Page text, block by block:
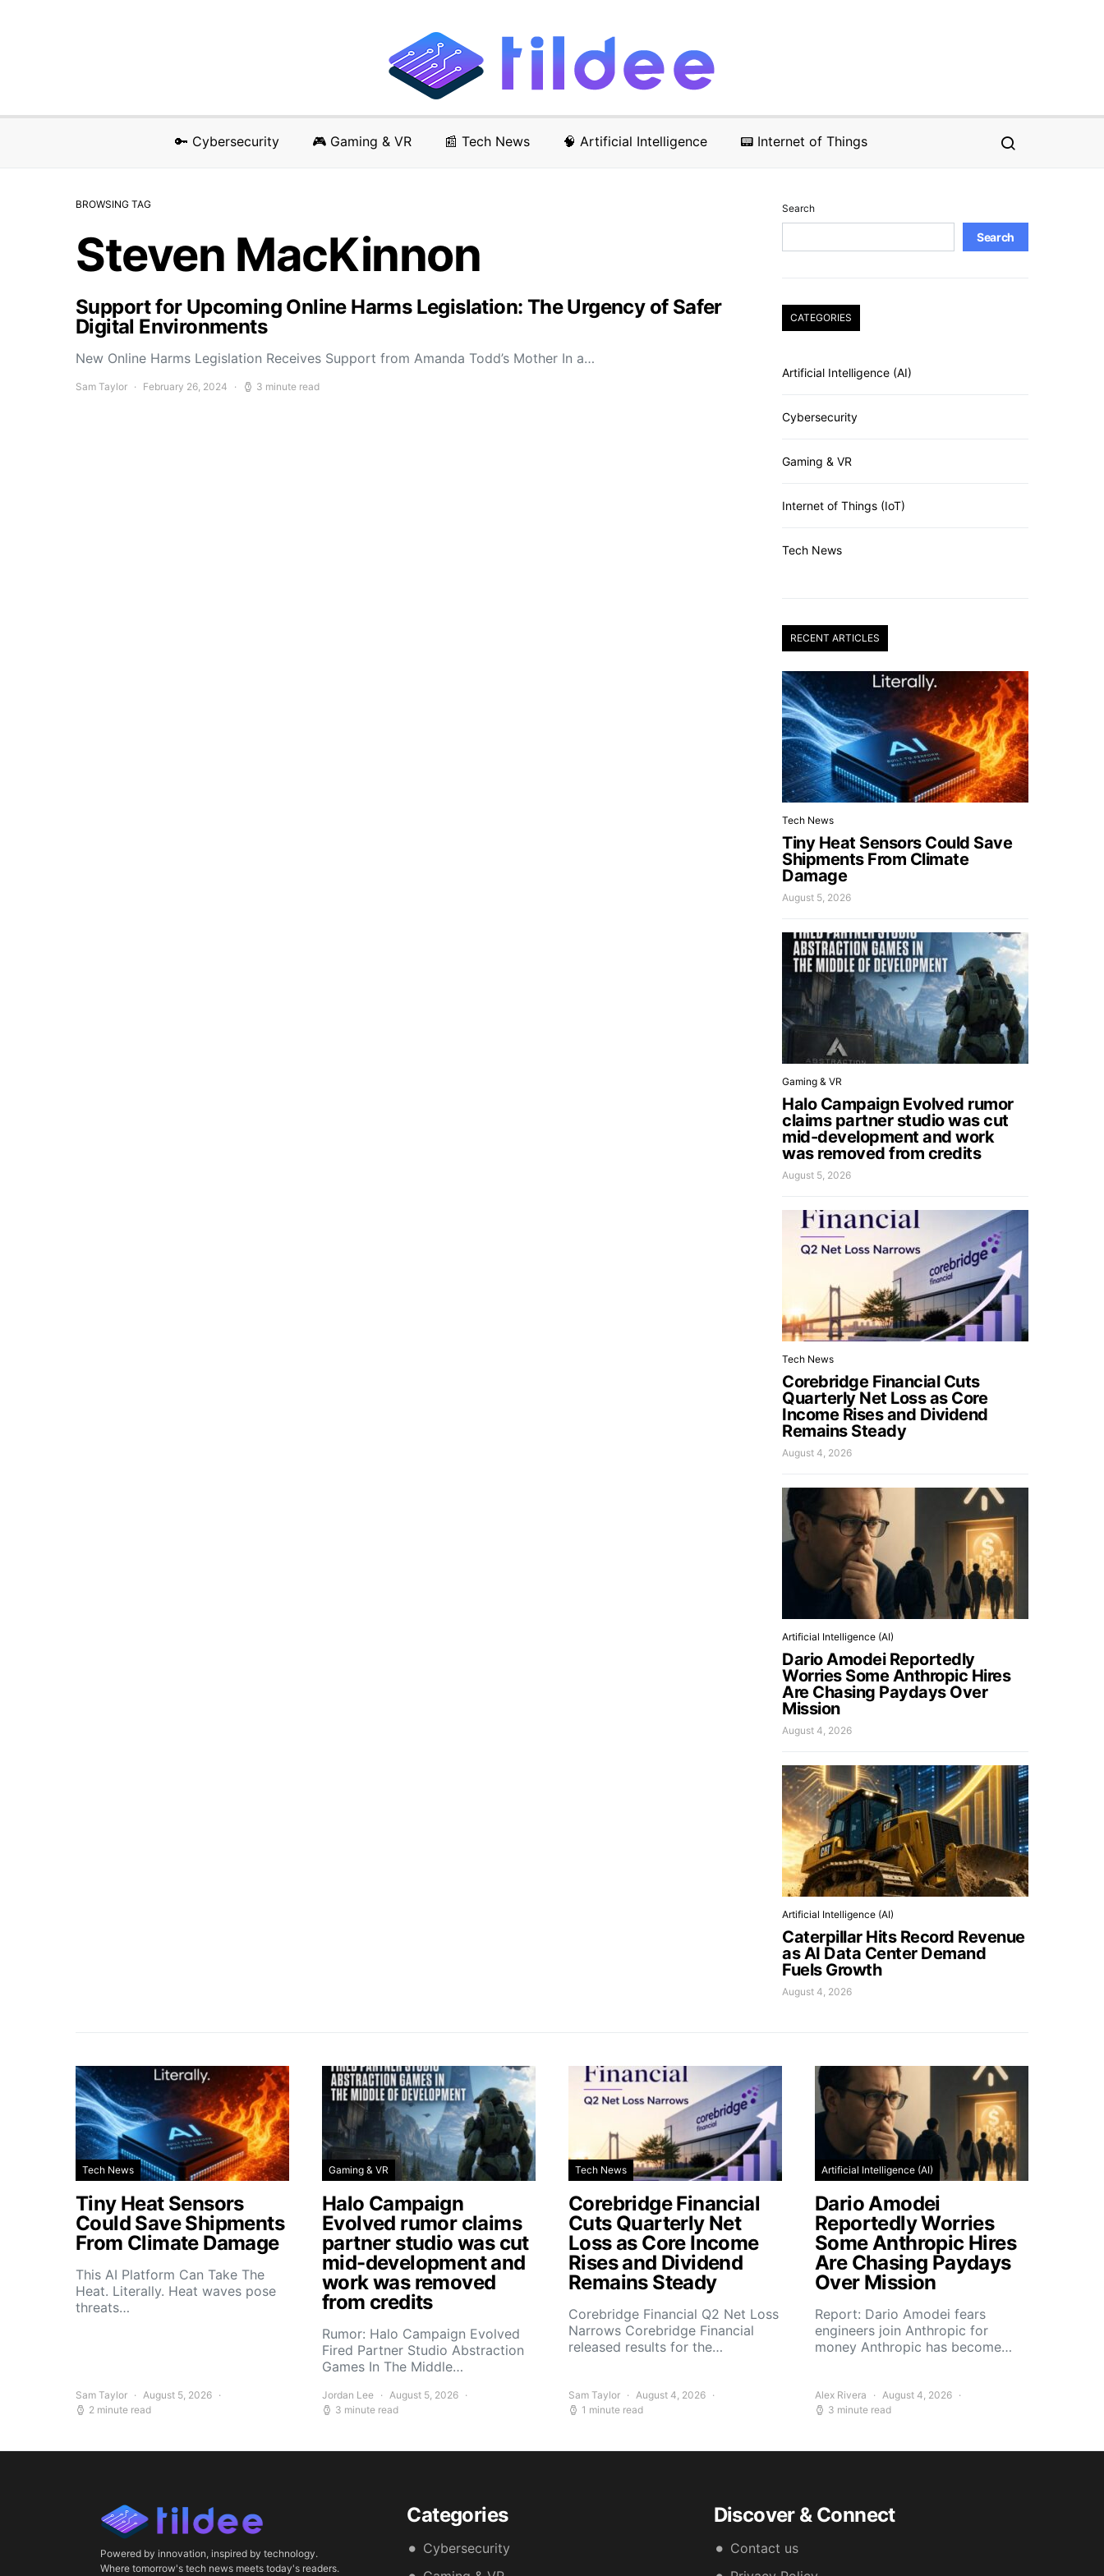
🔑 Cybersecurity 🎮 Gaming & VR 📰 Tech News 🧠 Artificial Intelligence 📟 Internet of Things
BROWSING TAG
Steven MacKinnon
Support for Upcoming Online Harms Legislation: The Urgency of Safer
Digital Environments
New Online Harms Legislation Receives Support from Amanda Todd’s Mother In a…
Sam Taylor February 26, 2024 3 minute read
Search
Search
CATEGORIES
Artificial Intelligence (AI)
Cybersecurity
Gaming & VR
Internet of Things (IoT)
Tech News
RECENT ARTICLES
Tech News
Tiny Heat Sensors Could Save
Shipments From Climate
Damage
August 5, 2026
Gaming & VR
Halo Campaign Evolved rumor
claims partner studio was cut
mid-development and work
was removed from credits
August 5, 2026
Tech News
Corebridge Financial Cuts
Quarterly Net Loss as Core
Income Rises and Dividend
Remains Steady
August 4, 2026
Artificial Intelligence (AI)
Dario Amodei Reportedly
Worries Some Anthropic Hires
Are Chasing Paydays Over
Mission
August 4, 2026
Artificial Intelligence (AI)
Caterpillar Hits Record Revenue
as AI Data Center Demand
Fuels Growth
August 4, 2026
Tech News
Tiny Heat Sensors
Could Save Shipments
From Climate Damage
This AI Platform Can Take The
Heat. Literally. Heat waves pose
threats…
Sam Taylor
August 5, 2026
2 minute read
Gaming & VR
Halo Campaign
Evolved rumor claims
partner studio was cut
mid-development and
work was removed
from credits
Rumor: Halo Campaign Evolved
Fired Partner Studio Abstraction
Games In The Middle…
Jordan Lee
August 5, 2026
3 minute read
Tech News
Corebridge Financial
Cuts Quarterly Net
Loss as Core Income
Rises and Dividend
Remains Steady
Corebridge Financial Q2 Net Loss
Narrows Corebridge Financial
released results for the…
Sam Taylor
August 4, 2026
1 minute read
Artificial Intelligence (AI)
Dario Amodei
Reportedly Worries
Some Anthropic Hires
Are Chasing Paydays
Over Mission
Report: Dario Amodei fears
engineers join Anthropic for
money Anthropic has become…
Alex Rivera
August 4, 2026
3 minute read
Powered by innovation, inspired by technology.
Where tomorrow's tech news meets today's readers.
Categories
Cybersecurity
Discover & Connect
Contact us